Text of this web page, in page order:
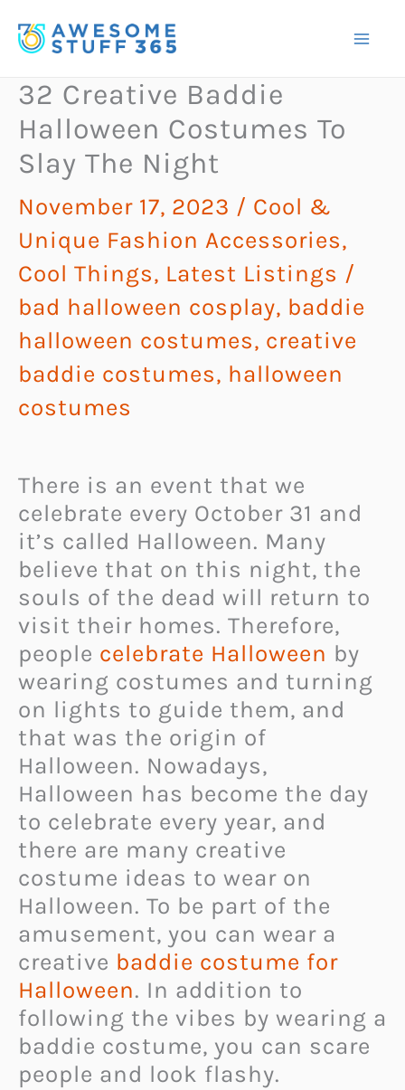
to
32 Creative Baddie
Halloween Costumes To
Slay The Night
November 17, 2023 / Cool &
Unique Fashion Accessories,
Cool Things, Latest Listings /
bad halloween cosplay, baddie
halloween costumes, creative
baddie costumes, halloween
costumes
There is an event that we
celebrate every October 31 and
it’s called Halloween. Many
believe that on this night, the
souls of the dead will return to
visit their homes. Therefore,
people celebrate Halloween by
wearing costumes and turning
on lights to guide them, and
that was the origin of
Halloween. Nowadays,
Halloween has become the day
to celebrate every year, and
there are many creative
costume ideas to wear on
Halloween. To be part of the
amusement, you can wear a
creative baddie costume for
Halloween. In addition to
following the vibes by wearing a
baddie costume, you can scare
people and look flashy.